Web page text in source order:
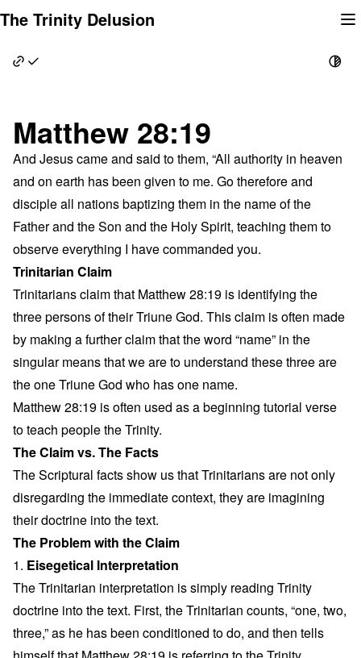
to
The Trinity Delusion
Matthew 28:19
And Jesus came and said to them, “All authority in heaven
and on earth has been given to me. Go therefore and
disciple all nations baptizing them in the name of the
Father and the Son and the Holy Spirit, teaching them to
observe everything I have commanded you.
Trinitarian Claim
Trinitarians claim that Matthew 28:19 is identifying the
three persons of their Triune God. This claim is often made
by making a further claim that the word “name” in the
singular means that we are to understand these three are
the one Triune God who has one name.
Matthew 28:19 is often used as a beginning tutorial verse
to teach people the Trinity.
The Claim vs. The Facts
The Scriptural facts show us that Trinitarians are not only
disregarding the immediate context, they are imagining
their doctrine into the text.
The Problem with the Claim
1. Eisegetical Interpretation
The Trinitarian interpretation is simply reading Trinity
doctrine into the text. First, the Trinitarian counts, “one, two,
three,” as he has been conditioned to do, and then tells